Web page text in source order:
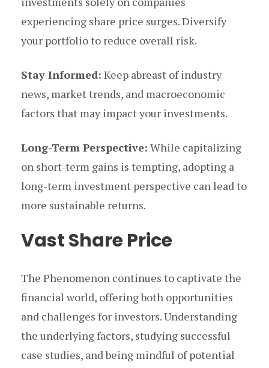
experiencing share price surges. Diversify
your portfolio to reduce overall risk.
Stay Informed: Keep abreast of industry
news, market trends, and macroeconomic
factors that may impact your investments.
Long-Term Perspective: While capitalizing
on short-term gains is tempting, adopting a
long-term investment perspective can lead to
more sustainable returns.
Vast Share Price
The Phenomenon continues to captivate the
financial world, offering both opportunities
and challenges for investors. Understanding
the underlying factors, studying successful
case studies, and being mindful of potential